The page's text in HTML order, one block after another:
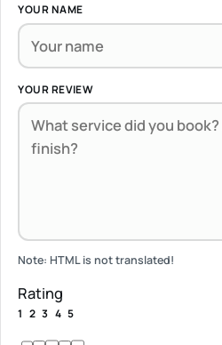
YOUR NAME
YOUR REVIEW
Note: HTML is not translated!
Rating
1 2 3 4 5